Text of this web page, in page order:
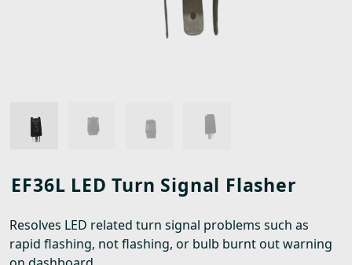
EF36L LED Turn Signal Flasher
Resolves LED related turn signal problems such as
rapid flashing, not flashing, or bulb burnt out warning